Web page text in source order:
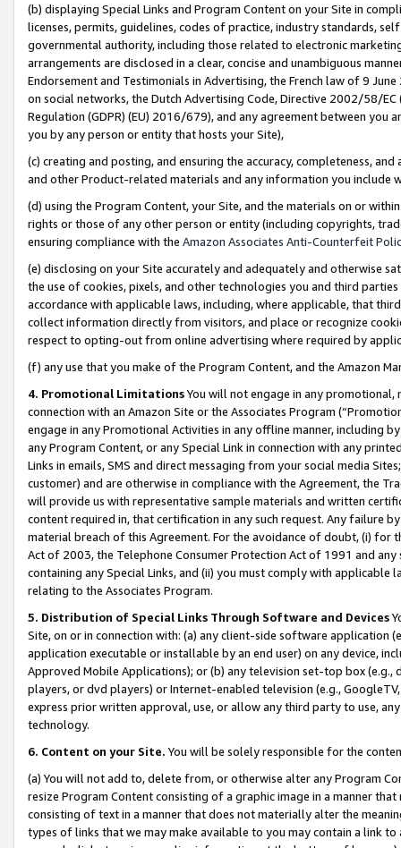
(b) displaying Special Links and Program Content on your Site in
licenses, permits, guidelines, codes of practice, industry standards,
governmental authority, including those related to electronic
arrangements are disclosed in a clear, concise and unambiguous
Endorsement and Testimonials in Advertising, the French law of 9
on social networks, the Dutch Advertising Code, Directive 2002/58/
Regulation (GDPR) (EU) 2016/679), and any agreement between
you by any person or entity that hosts your Site),
(c) creating and posting, and ensuring the accuracy, completeness,
and other Product-related materials and any information you include
(d) using the Program Content, your Site, and the materials on or
rights or those of any other person or entity (including copyrights,
ensuring compliance with the Amazon Associates Anti-Counterfeit
(e) disclosing on your Site accurately and adequately and otherwise
the use of cookies, pixels, and other technologies you and third
accordance with applicable laws, including, where applicable, that
collect information directly from visitors, and place or recognize
respect to opting-out from online advertising where required by
(f) any use that you make of the Program Content, and the Amazon
4. Promotional LimitationsYou will not engage in any
connection with an Amazon Site or the Associates Program
engage in any Promotional Activities in any offline manner, including
any Program Content, or any Special Link in connection with any
Links in emails, SMS and direct messaging from your social media
customer) and are otherwise in compliance with the Agreement, the
will provide us with representative sample materials and written
content required in, that certification in any such request. Any failure
material breach of this Agreement. For the avoidance of doubt, (i) for
Act of 2003, the Telephone Consumer Protection Act of 1991 and
containing any Special Links, and (ii) you must comply with
relating to the Associates Program.
5. Distribution of Special Links Through Software and Devices
Site, on or in connection with: (a) any client-side software application
application executable or installable by an end user) on any device,
Approved Mobile Applications); or (b) any television set-top box
players, or dvd players) or Internet-enabled television (e.g.,
express prior written approval, use, or allow any third party to use,
technology.
6. Content on your Site. You will be solely responsible for the
(a) You will not add to, delete from, or otherwise alter any Program
resize Program Content consisting of a graphic image in a manner
consisting of text in a manner that does not materially alter the
types of links that we may make available to you may contain a link